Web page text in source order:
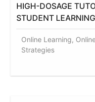
HIGH-DOSAGE
STUDENT LEARNING
Online Learning,
Strategies